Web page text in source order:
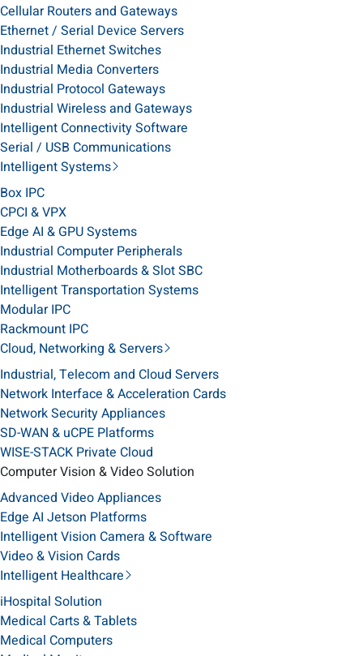
Cellular Routers and Gateways
Ethernet / Serial Device Servers
Industrial Ethernet Switches
Industrial Media Converters
Industrial Protocol Gateways
Industrial Wireless and Gateways
Intelligent Connectivity Software
Serial / USB Communications
Intelligent Systems
Box IPC
CPCI & VPX
Edge AI & GPU Systems
Industrial Computer Peripherals
Industrial Motherboards & Slot SBC
Intelligent Transportation Systems
Modular IPC
Rackmount IPC
Cloud, Networking & Servers
Industrial, Telecom and Cloud Servers
Network Interface & Acceleration Cards
Network Security Appliances
SD-WAN & uCPE Platforms
WISE-STACK Private Cloud
Computer Vision & Video Solution
Advanced Video Appliances
Edge AI Jetson Platforms
Intelligent Vision Camera & Software
Video & Vision Cards
Intelligent Healthcare
iHospital Solution
Medical Carts & Tablets
Medical Computers